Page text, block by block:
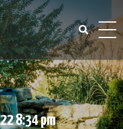
8:34 pm